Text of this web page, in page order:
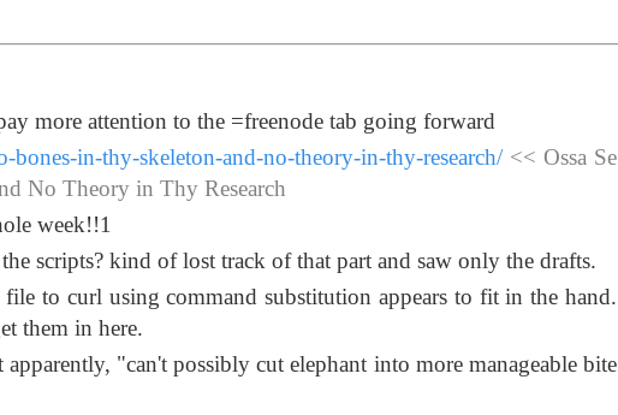
more attention to the =freenode tab going forward
bones-in-thy-skeleton-and-no-theory-in-thy-research/<< Ossa Se
No Theory in Thy Research
week!!1
scripts? kind of lost track of that part and saw only the drafts.
to curl using command substitution appears to fit in the hand.
them in here.
"can't possibly cut elephant into more manageable bite